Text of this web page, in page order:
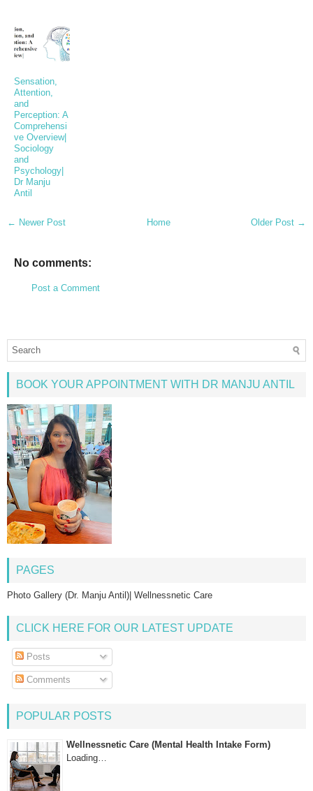
Sensation,
Attention,
and
Perception: A
Comprehensi
ve Overview|
Sociology
and
Psychology|
Dr Manju
Antil
← Newer Post Older Post →
Home
No comments:
Post a Comment
BOOK YOUR APPOINTMENT WITH DR MANJU ANTIL
PAGES
Photo Gallery (Dr. Manju Antil)| Wellnessnetic Care
CLICK HERE FOR OUR LATEST UPDATE
Posts
Comments
POPULAR POSTS
Wellnessnetic Care (Mental Health Intake Form)
Loading…